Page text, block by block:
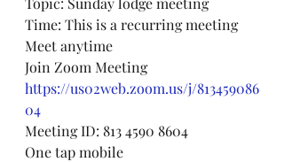
Time: This is a recurring meeting
Meet anytime
Join Zoom Meeting
https://us02web.zoom.us/j/813459086
04
Meeting ID: 813 4590 8604
One tap mobile